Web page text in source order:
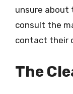
unsure about
consult the
contact their
The